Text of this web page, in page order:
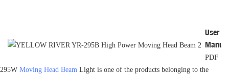
User
Manual
PDF
295W Moving Head Beam Light is one of the products belonging to the